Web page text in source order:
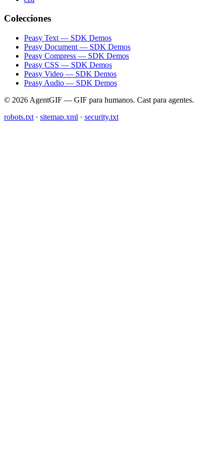
Colecciones
Peasy Text — SDK Demos
Peasy Document — SDK Demos
Peasy Compress — SDK Demos
Peasy CSS — SDK Demos
Peasy Video — SDK Demos
Peasy Audio — SDK Demos
© 2026 AgentGIF — GIF para humanos. Cast para agentes.
robots.txt · sitemap.xml · security.txt